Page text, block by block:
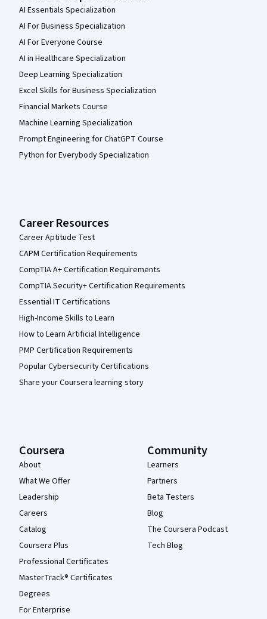
AI Essentials Specialization
AI For Business Specialization
AI For Everyone Course
AI in Healthcare Specialization
Deep Learning Specialization
Excel Skills for Business Specialization
Financial Markets Course
Machine Learning Specialization
Prompt Engineering for ChatGPT Course
Python for Everybody Specialization
Career Resources
Career Aptitude Test
CAPM Certification Requirements
CompTIA A+ Certification Requirements
CompTIA Security+ Certification Requirements
Essential IT Certifications
High-Income Skills to Learn
How to Learn Artificial Intelligence
PMP Certification Requirements
Popular Cybersecurity Certifications
Share your Coursera learning story
Coursera
About
What We Offer
Leadership
Careers
Catalog
Coursera Plus
Professional Certificates
MasterTrack® Certificates
Degrees
For Enterprise
Community
Learners
Partners
Beta Testers
Blog
The Coursera Podcast
Tech Blog